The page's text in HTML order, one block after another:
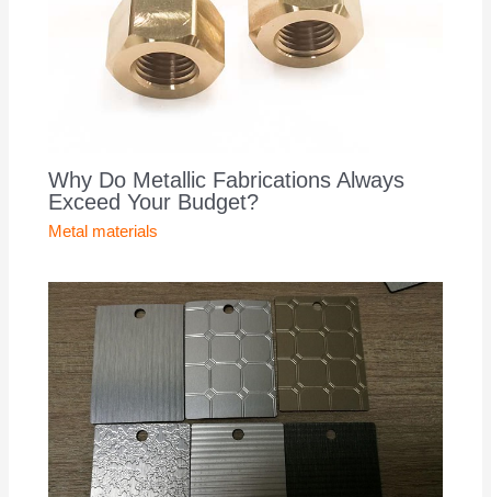
Why Do Metallic Fabrications Always
Exceed Your Budget?
Metal materials